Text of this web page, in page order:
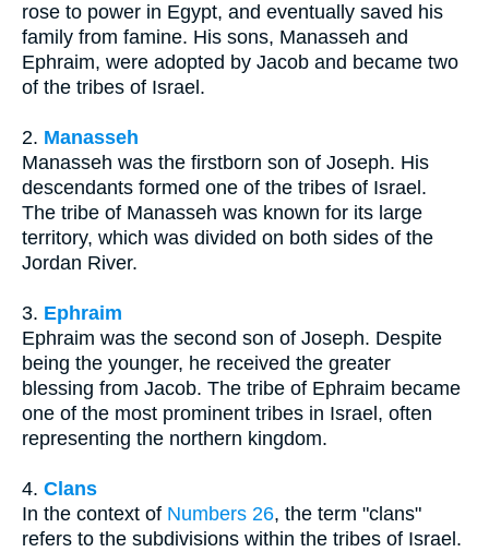
rose to power in Egypt, and eventually saved his
family from famine. His sons, Manasseh and
Ephraim, were adopted by Jacob and became two
of the tribes of Israel.
2. Manasseh
Manasseh was the firstborn son of Joseph. His
descendants formed one of the tribes of Israel.
The tribe of Manasseh was known for its large
territory, which was divided on both sides of the
Jordan River.
3. Ephraim
Ephraim was the second son of Joseph. Despite
being the younger, he received the greater
blessing from Jacob. The tribe of Ephraim became
one of the most prominent tribes in Israel, often
representing the northern kingdom.
4. Clans
In the context of Numbers 26, the term "clans"
refers to the subdivisions within the tribes of Israel.